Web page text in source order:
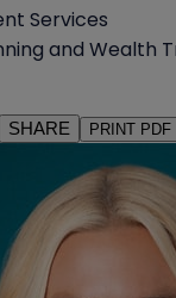
Services
and Wealth
SHARE PRINT PDF